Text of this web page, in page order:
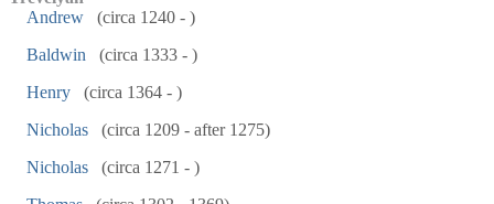
Andrew
(circa 1240 - )
Baldwin
(circa 1333 - )
Henry
(circa 1364 - )
Nicholas
(circa 1209 - after 1275)
Nicholas
(circa 1271 - )